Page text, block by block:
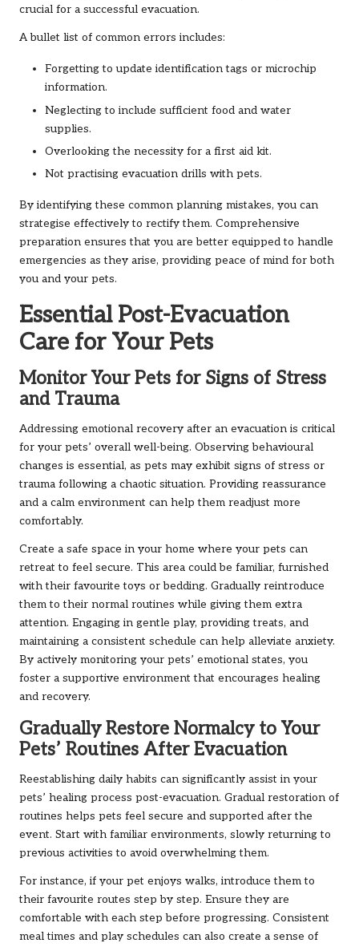
crucial for a successful evacuation.
A bullet list of common errors includes:
Forgetting to update identification tags or microchip
information.
Neglecting to include sufficient food and water
supplies.
Overlooking the necessity for a first aid kit.
Not practising evacuation drills with pets.
By identifying these common planning mistakes, you can
strategise effectively to rectify them. Comprehensive
preparation ensures that you are better equipped to handle
emergencies as they arise, providing peace of mind for both
you and your pets.
Essential Post-Evacuation
Care for Your Pets
Monitor Your Pets for Signs of Stress
and Trauma
Addressing emotional recovery after an evacuation is critical
for your pets’ overall well-being. Observing behavioural
changes is essential, as pets may exhibit signs of stress or
trauma following a chaotic situation. Providing reassurance
and a calm environment can help them readjust more
comfortably.
Create a safe space in your home where your pets can
retreat to feel secure. This area could be familiar, furnished
with their favourite toys or bedding. Gradually reintroduce
them to their normal routines while giving them extra
attention. Engaging in gentle play, providing treats, and
maintaining a consistent schedule can help alleviate anxiety.
By actively monitoring your pets’ emotional states, you
foster a supportive environment that encourages healing
and recovery.
Gradually Restore Normalcy to Your
Pets’ Routines After Evacuation
Reestablishing daily habits can significantly assist in your
pets’ healing process post-evacuation. Gradual restoration of
routines helps pets feel secure and supported after the
event. Start with familiar environments, slowly returning to
previous activities to avoid overwhelming them.
For instance, if your pet enjoys walks, introduce them to
their favourite routes step by step. Ensure they are
comfortable with each step before progressing. Consistent
meal times and play schedules can also create a sense of